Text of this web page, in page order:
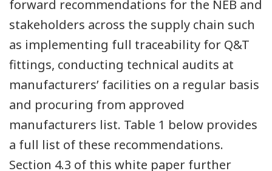
forward recommendations for the NEB and
stakeholders across the supply chain such
as implementing full traceability for Q&T
fittings, conducting technical audits at
manufacturers’ facilities on a regular basis
and procuring from approved
manufacturers list. Table 1 below provides
a full list of these recommendations.
Section 4.3 of this white paper further